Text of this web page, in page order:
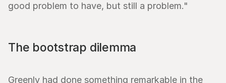
good problem to have, but still a problem."
The bootstrap dilemma
Greenly had done something remarkable in the